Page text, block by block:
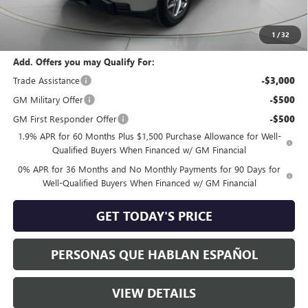
1 /32
Negotiable Doc Fee:
Speck Price: $57,470
Add. Offers you may Qualify For:
Trade Assistance
-$3,000
GM Military Offer -$500
GM First Responder Offer -$500
1.9% APR for 60 Months Plus $1,500 Purchase Allowance for Well-
Qualified Buyers When Financed w/ GM Financial
0% APR for 36 Months and No Monthly Payments for 90 Days for
Well-Qualified Buyers When Financed w/ GM Financial
GET TODAY'S PRICE
PERSONAS QUE HABLAN ESPAÑOL
VIEW DETAILS